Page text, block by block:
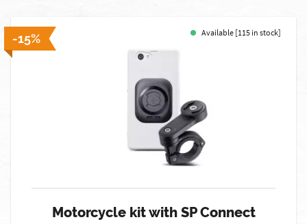
-15% Available [115 in stock]
Motorcycle kit with SP Connect